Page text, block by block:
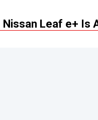
Leaf e+ Is